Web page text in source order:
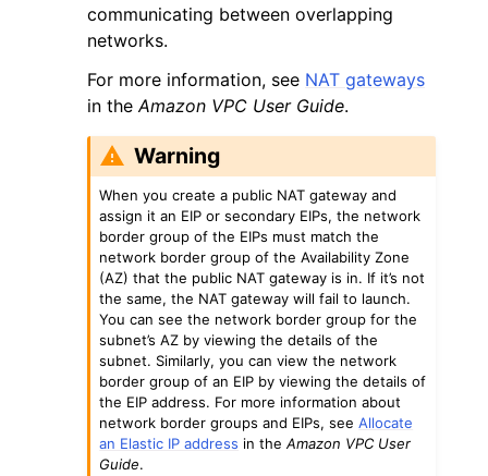
communicating between overlapping
networks.
For more information, see NAT gateways
in theAmazon VPC User Guide.
Warning
When you create a public NAT gateway and
assign it an EIP or secondary EIPs, the network
border group of the EIPs must match the
network border group of the Availability Zone
(AZ) that the public NAT gateway is in. If it’s not
the same, the NAT gateway will fail to launch.
You can see the network border group for the
subnet’s AZ by viewing the details of the
subnet. Similarly, you can view the network
border group of an EIP by viewing the details of
the EIP address. For more information about
network border groups and EIPs, seeAllocate
an Elastic IP address in theAmazon VPC User
Guide.